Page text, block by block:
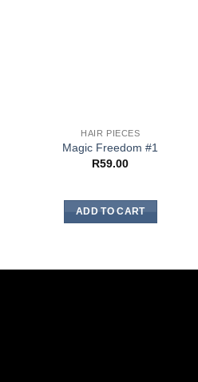
HAIR PIECES
Magic Freedom #1
R59.00
ADD TO CART